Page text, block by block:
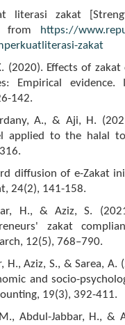
literasi zakat
from
https://
zakat
(2020). Effects of
Empirical evidence.
142.
A., & Aji, H.
applied to the halal
diffusion of e-Zakat
24(2), 141-158.
H., & Aziz, S.
zakat
12(5), 768–790.
H., Aziz, S., & Sarea,
and socio-
19(3), 392-411.
Abdul-Jabbar, H., &